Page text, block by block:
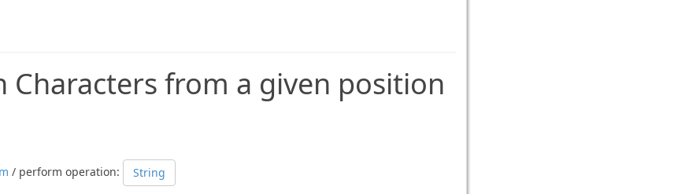
Characters from a given position
/ perform operation: String